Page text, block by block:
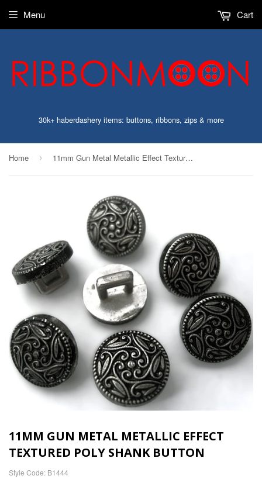
30k+ haberdashery items: buttons, ribbons, zips & more
Menu Cart
Home › 11mm Gun Metal Metallic Effect Textured Poly Shank Button
11MM GUN METAL METALLIC EFFECT
TEXTURED POLY SHANK BUTTON
Style Code: B1444